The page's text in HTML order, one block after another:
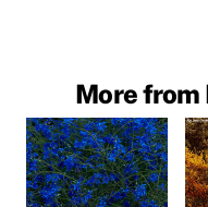
More from